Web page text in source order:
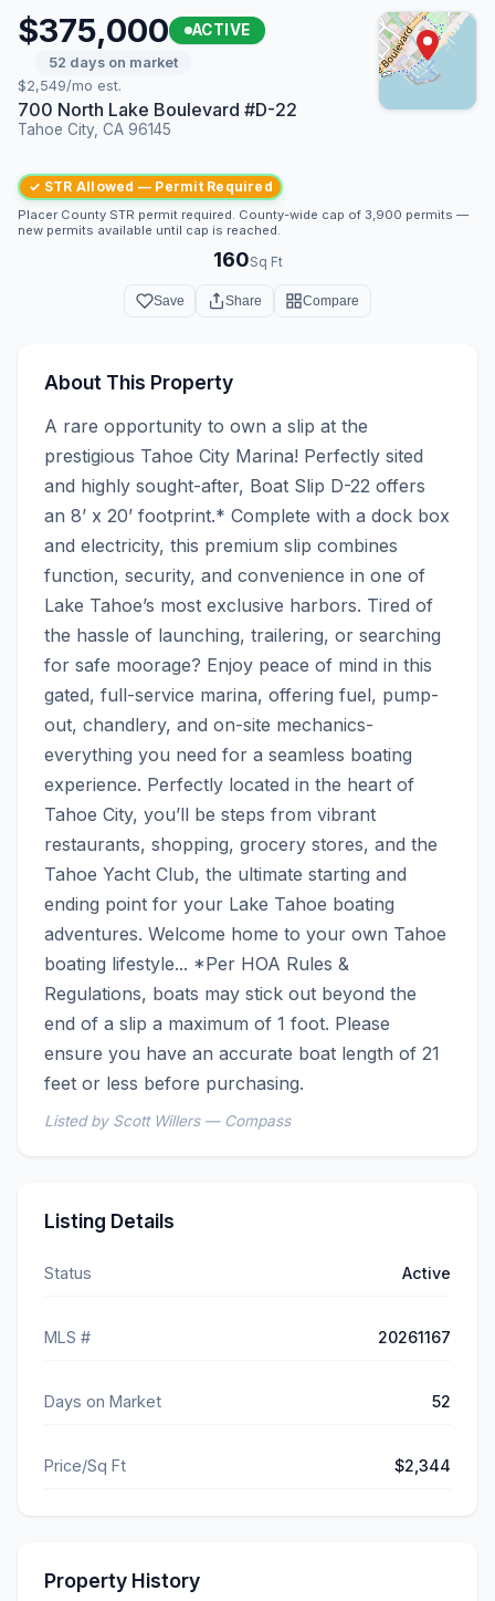
$375,000 ACTIVE
52 days on market
$2,549/mo est.
700 North Lake Boulevard #D-22
Tahoe City, CA 96145
✓ STR Allowed — Permit Required
Placer County STR permit required. County-wide cap of 3,900 permits —
new permits available until cap is reached.
160Sq Ft
Save Share Compare
About This Property
A rare opportunity to own a slip at the
prestigious Tahoe City Marina! Perfectly sited
and highly sought-after, Boat Slip D-22 offers
an 8’ x 20’ footprint.* Complete with a dock box
and electricity, this premium slip combines
function, security, and convenience in one of
Lake Tahoe’s most exclusive harbors. Tired of
the hassle of launching, trailering, or searching
for safe moorage? Enjoy peace of mind in this
gated, full-service marina, offering fuel, pump-
out, chandlery, and on-site mechanics-
everything you need for a seamless boating
experience. Perfectly located in the heart of
Tahoe City, you’ll be steps from vibrant
restaurants, shopping, grocery stores, and the
Tahoe Yacht Club, the ultimate starting and
ending point for your Lake Tahoe boating
adventures. Welcome home to your own Tahoe
boating lifestyle... *Per HOA Rules &
Regulations, boats may stick out beyond the
end of a slip a maximum of 1 foot. Please
ensure you have an accurate boat length of 21
feet or less before purchasing.
Listed by Scott Willers — Compass
Listing Details
Status Active
MLS # 20261167
Days on Market 52
Price/Sq Ft $2,344
Property History